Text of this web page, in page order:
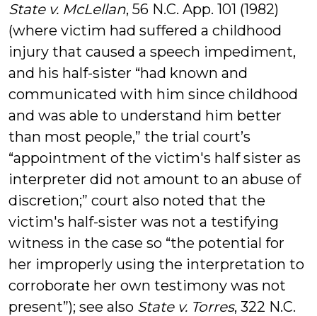
State v. McLellan, 56 N.C. App. 101 (1982)
(where victim had suffered a childhood
injury that caused a speech impediment,
and his half-sister “had known and
communicated with him since childhood
and was able to understand him better
than most people,” the trial court’s
“appointment of the victim's half sister as
interpreter did not amount to an abuse of
discretion;” court also noted that the
victim's half-sister was not a testifying
witness in the case so “the potential for
her improperly using the interpretation to
corroborate her own testimony was not
present”); see also State v. Torres, 322 N.C.